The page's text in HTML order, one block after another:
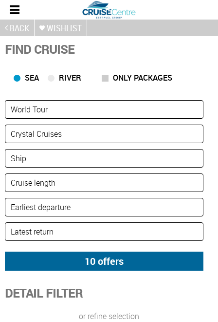
BACK WISHLIST
FIND CRUISE
SEA RIVER ONLY PACKAGES
DETAIL FILTER
or refine selection